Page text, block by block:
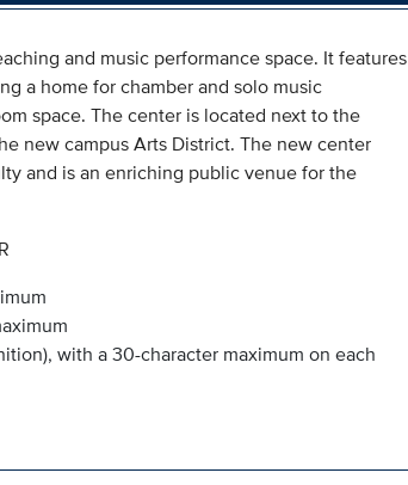
and music performance space. It features
a home for chamber and solo music
space. The center is located next to the
new campus Arts District. The new center
and is an enriching public venue for the
with a 30-character maximum on each